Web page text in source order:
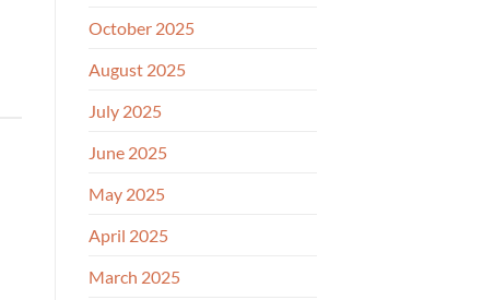
October 2025
August 2025
July 2025
June 2025
May 2025
April 2025
March 2025